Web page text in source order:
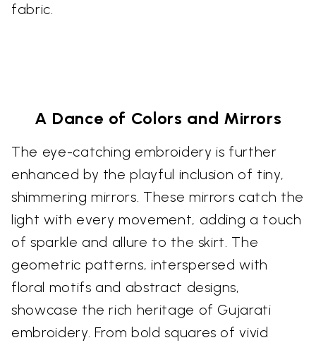
fabric.
A Dance of Colors and Mirrors
The eye-catching embroidery is further
enhanced by the playful inclusion of tiny,
shimmering mirrors. These mirrors catch the
light with every movement, adding a touch
of sparkle and allure to the skirt. The
geometric patterns, interspersed with
floral motifs and abstract designs,
showcase the rich heritage of Gujarati
embroidery. From bold squares of vivid